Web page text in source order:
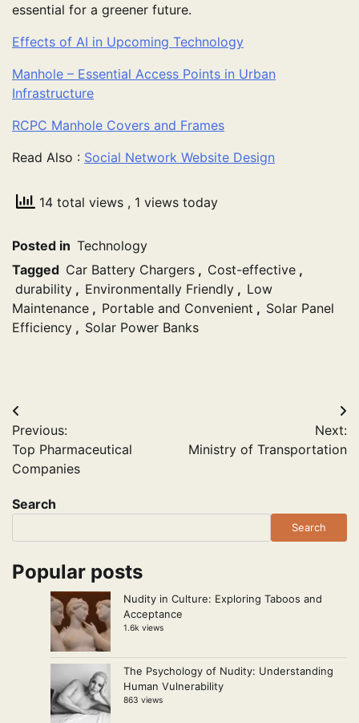
essential for a greener future.
Effects of AI in Upcoming Technology
Manhole – Essential Access Points in Urban
Infrastructure
RCPC Manhole Covers and Frames
Read Also : Social Network Website Design
14 total views , 1 views today
Posted in Technology
Tagged Car Battery Chargers , Cost-effective ,
durability , Environmentally Friendly , Low
Maintenance , Portable and Convenient , Solar Panel
Efficiency , Solar Power Banks
Post
navigation
Previous:
Top Pharmaceutical
Companies
Next:
Ministry of Transportation
Search
Search
Popular posts
Nudity in Culture: Exploring Taboos and
Acceptance
1.6k views
The Psychology of Nudity: Understanding
Human Vulnerability
863 views